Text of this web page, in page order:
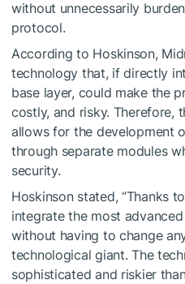
without unnecessarily
protocol.
According to Hoskinson,
technology that, if directly
base layer, could make the
costly, and risky. Therefore,
allows for the development
through separate modules
security.
Hoskinson stated, “Thanks
integrate the most
without having to change
technological giant. The
sophisticated and riskier